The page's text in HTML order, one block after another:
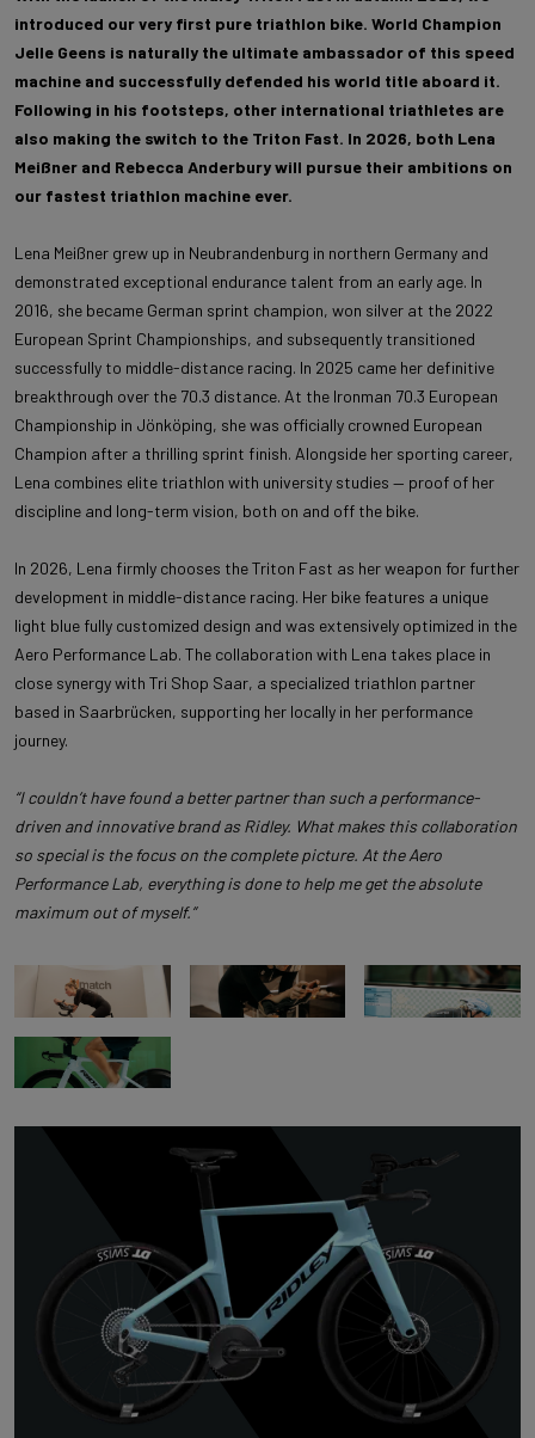
introduced our very first pure triathlon bike. World Champion
Jelle Geens is naturally the ultimate ambassador of this speed
machine and successfully defended his world title aboard it.
Following in his footsteps, other international triathletes are
also making the switch to the Triton Fast. In 2026, both Lena
Meißner and Rebecca Anderbury will pursue their ambitions on
our fastest triathlon machine ever.
Lena Meißner grew up in Neubrandenburg in northern Germany and
demonstrated exceptional endurance talent from an early age. In
2016, she became German sprint champion, won silver at the 2022
European Sprint Championships, and subsequently transitioned
successfully to middle-distance racing. In 2025 came her definitive
breakthrough over the 70.3 distance. At the Ironman 70.3 European
Championship in Jönköping, she was officially crowned European
Champion after a thrilling sprint finish. Alongside her sporting career,
Lena combines elite triathlon with university studies — proof of her
discipline and long-term vision, both on and off the bike.
In 2026, Lena firmly chooses the Triton Fast as her weapon for further
development in middle-distance racing. Her bike features a unique
light blue fully customized design and was extensively optimized in the
Aero Performance Lab. The collaboration with Lena takes place in
close synergy with Tri Shop Saar, a specialized triathlon partner
based in Saarbrücken, supporting her locally in her performance
journey.
“I couldn’t have found a better partner than such a performance-
driven and innovative brand as Ridley. What makes this collaboration
so special is the focus on the complete picture. At the Aero
Performance Lab, everything is done to help me get the absolute
maximum out of myself.”